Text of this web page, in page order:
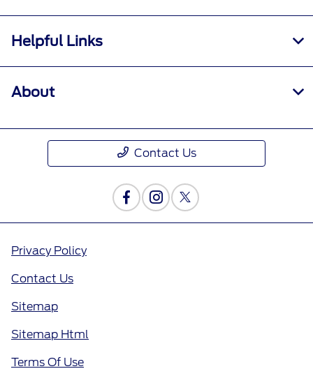
Helpful Links
About
Contact Us
Privacy Policy
Contact Us
Sitemap
Sitemap Html
Terms Of Use